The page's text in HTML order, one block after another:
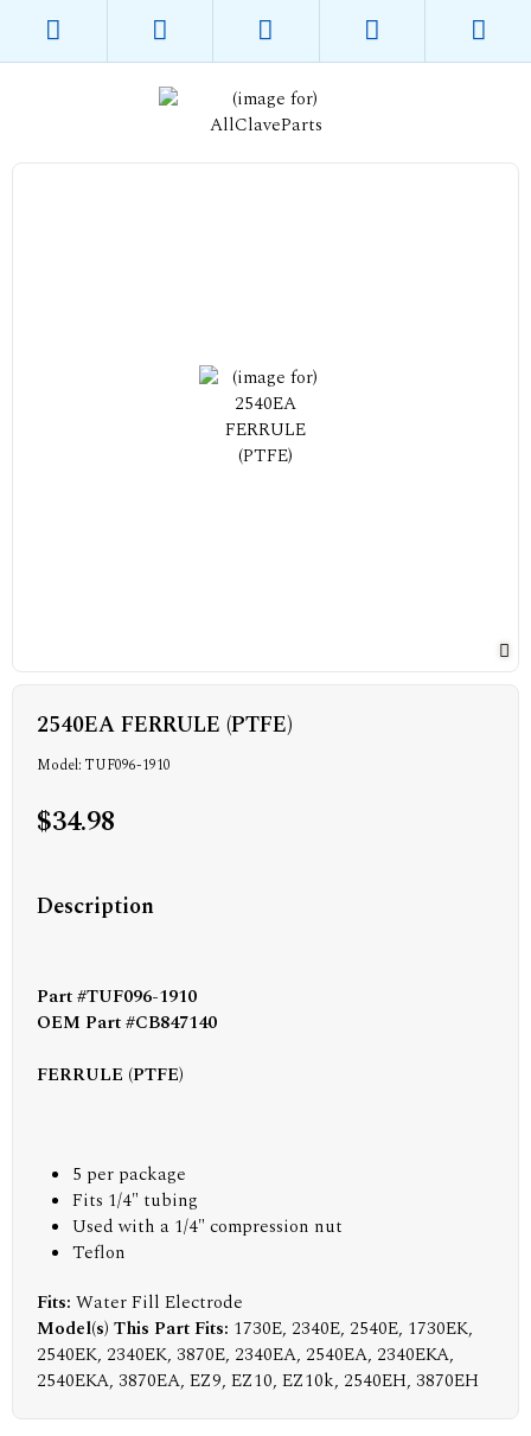
2540EA FERRULE (PTFE)
Model: TUF096-1910
$34.98
Description
Part #TUF096-1910
OEM Part #CB847140
FERRULE (PTFE)
5 per package
Fits 1/4" tubing
Used with a 1/4" compression nut
Teflon
Fits: Water Fill Electrode
Model(s) This Part Fits: 1730E, 2340E, 2540E, 1730EK,
2540EK, 2340EK, 3870E, 2340EA, 2540EA, 2340EKA,
2540EKA, 3870EA, EZ9, EZ10, EZ10k, 2540EH, 3870EH